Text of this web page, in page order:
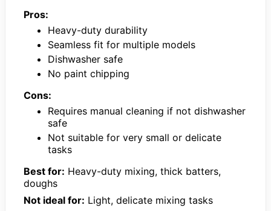
Pros:
Heavy-duty durability
Seamless fit for multiple models
Dishwasher safe
No paint chipping
Cons:
Requires manual cleaning if not dishwasher
safe
Not suitable for very small or delicate
tasks
Best for: Heavy-duty mixing, thick batters,
doughs
Not ideal for: Light, delicate mixing tasks